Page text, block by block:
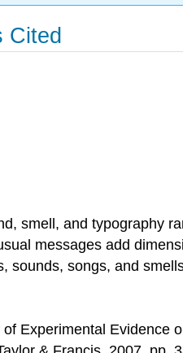
Cited
smell, and typography
messages add
sounds, songs, and
Experimental Evidence